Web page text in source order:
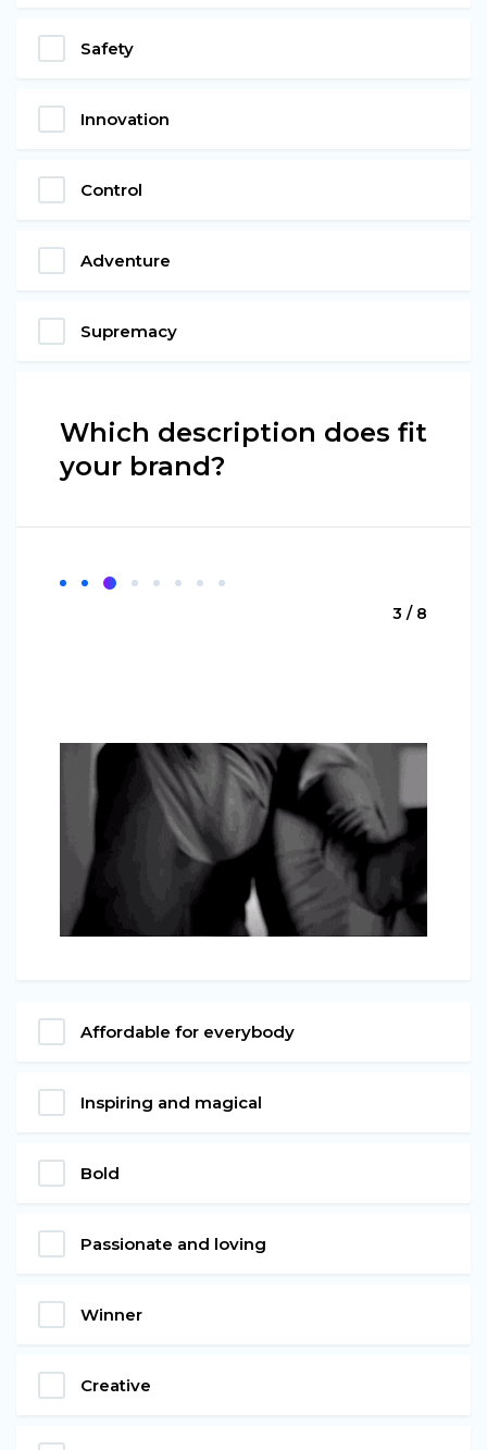
Safety
Innovation
Control
Adventure
Supremacy
Which description does fit
your brand?
3 / 8
Affordable for everybody
Inspiring and magical
Bold
Passionate and loving
Winner
Creative